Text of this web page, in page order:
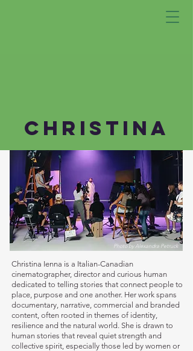
CHRISTINa
Photo by Alexandra Petruck
Christina Ienna is a Italian-Canadian
cinematographer, director and curious human
dedicated to telling stories that connect people to
place, purpose and one another. Her work spans
documentary, narrative, commercial and branded
content, often rooted in themes of identity,
resilience and the natural world. She is drawn to
human stories that reveal quiet strength and
collective spirit, especially those led by women or